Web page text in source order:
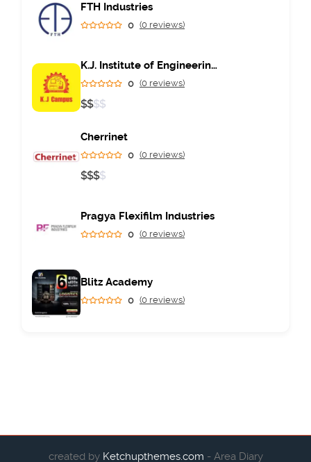
FTH Industries
0 (0 reviews)
K.J. Institute of Engineering & Technology
0 (0 reviews)
$$$$
Cherrinet
0 (0 reviews)
$$$$
Pragya Flexifilm Industries
0 (0 reviews)
Blitz Academy
0 (0 reviews)
created by Ketchupthemes.com - Area Diary